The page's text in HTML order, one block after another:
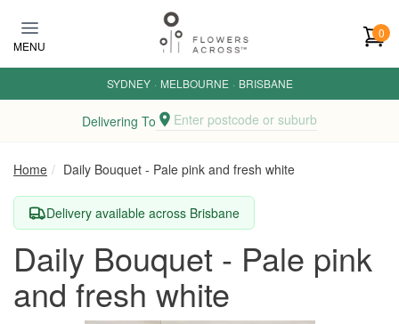
MENU
0
SYDNEY · MELBOURNE · BRISBANE
Delivering To Enter postcode or suburb
Home Daily Bouquet - Pale pink and fresh white
Delivery available across Brisbane
Daily Bouquet - Pale pink
and fresh white